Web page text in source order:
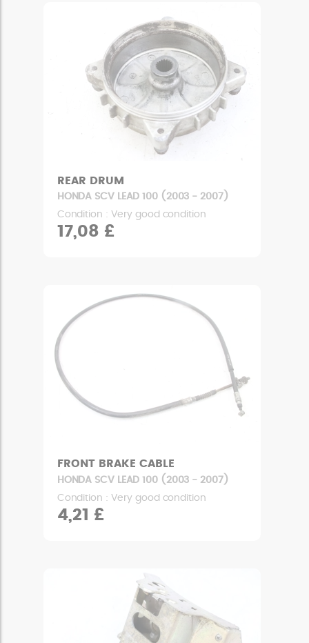
REAR DRUM
HONDA SCV LEAD 100 (2003 - 2007)
Condition : Very good condition
17,08 £
FRONT BRAKE CABLE
HONDA SCV LEAD 100 (2003 - 2007)
Condition : Very good condition
4,21 £